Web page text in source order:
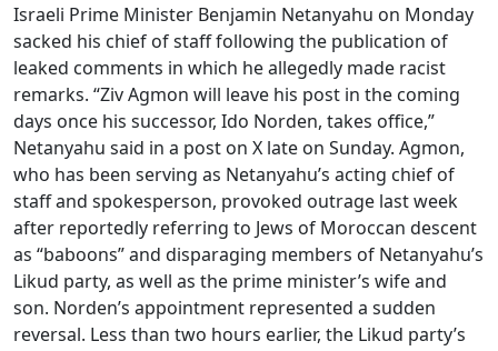
Israeli Prime Minister Benjamin Netanyahu on Monday
sacked his chief of staff following the publication of
leaked comments in which he allegedly made racist
remarks. “Ziv Agmon will leave his post in the coming
days once his successor, Ido Norden, takes office,”
Netanyahu said in a post on X late on Sunday. Agmon,
who has been serving as Netanyahu’s acting chief of
staff and spokesperson, provoked outrage last week
after reportedly referring to Jews of Moroccan descent
as “baboons” and disparaging members of Netanyahu’s
Likud party, as well as the prime minister’s wife and
son. Norden’s appointment represented a sudden
reversal. Less than two hours earlier, the Likud party’s